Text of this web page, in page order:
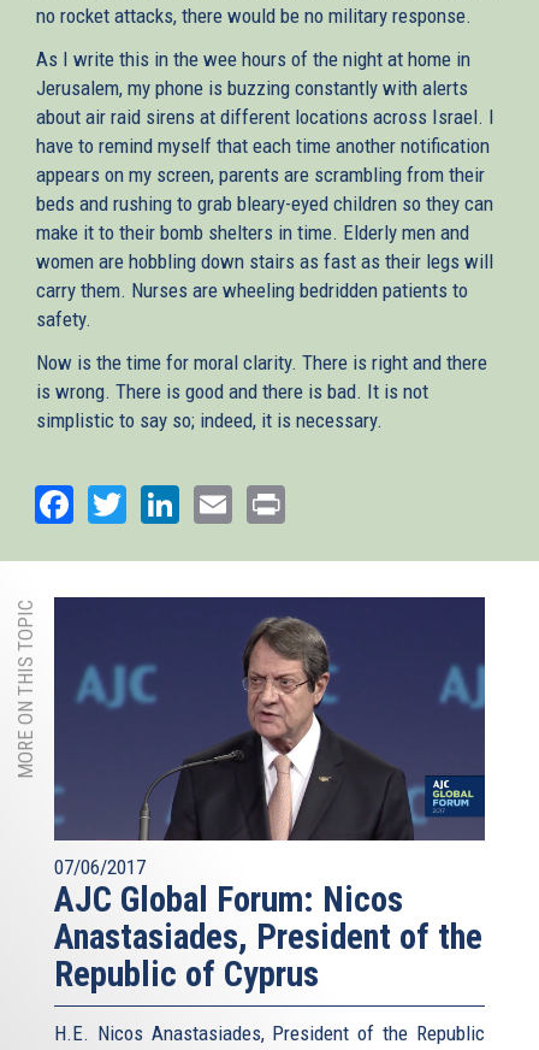
no rocket attacks, there would be no military response.
As I write this in the wee hours of the night at home in
Jerusalem, my phone is buzzing constantly with alerts
about air raid sirens at different locations across Israel. I
have to remind myself that each time another notification
appears on my screen, parents are scrambling from their
beds and rushing to grab bleary-eyed children so they can
make it to their bomb shelters in time. Elderly men and
women are hobbling down stairs as fast as their legs will
carry them. Nurses are wheeling bedridden patients to
safety.
Now is the time for moral clarity. There is right and there
is wrong. There is good and there is bad. It is not
simplistic to say so; indeed, it is necessary.
Facebook
TwitterLinkedIn
Email
MORE ON THIS TOPIC
07/06/2017
AJC Global Forum: Nicos
Anastasiades, President of the
Republic of Cyprus
H.E. Nicos Anastasiades, President of the Republic